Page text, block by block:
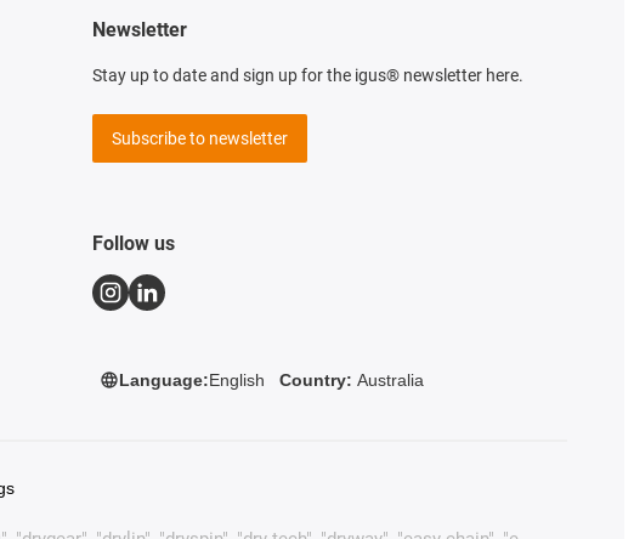
Newsletter
Stay up to date and sign up for the igus® newsletter here.
Subscribe to newsletter
Follow us
Language:English Country: Australia